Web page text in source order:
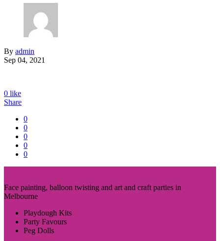
By admin
Sep 04, 2021
0 like
Share
0
0
0
0
0
Face painting, balloon twisting and art and craft parties in
Melbourne
Playdough Kits
Party Favours
Peg Dolls